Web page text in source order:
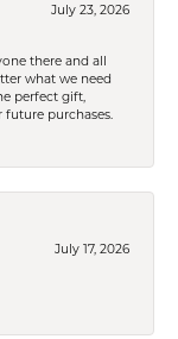
July 23, 2026
there and all
what we need
perfect gift,
future purchases.
July 17, 2026